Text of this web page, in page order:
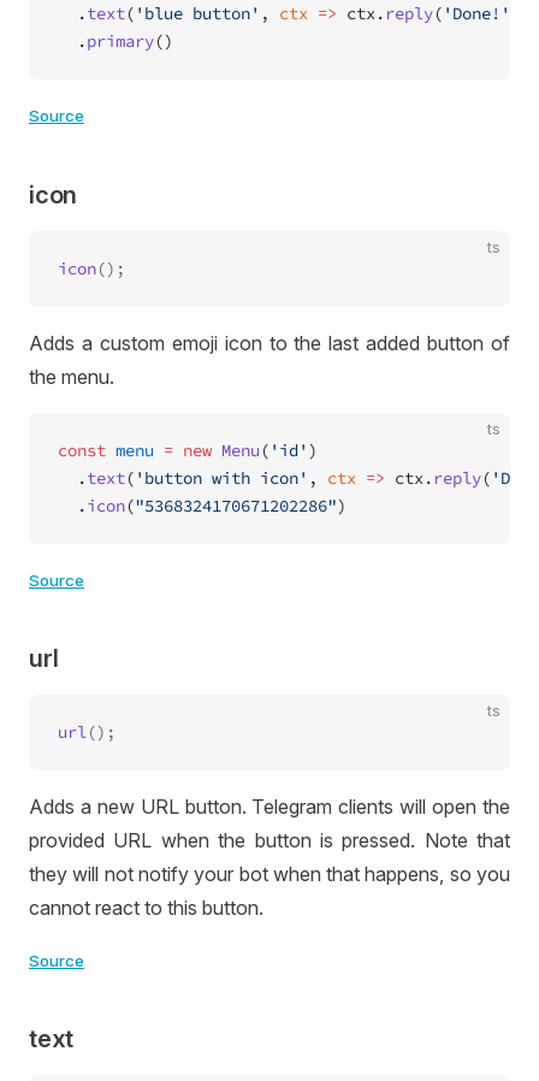
  .
text( 'blue button' , ctx => ctx. reply( 'Done!'
  .
primary()
Source
icon
ts
icon
Adds a custom emoji icon to the last added button of
the menu.
ts
const menu = new Menu ( 'id' )
  .
text( 'button with icon' , ctx => ctx. reply(
  .
icon("5368324170671202286")
Source
url
ts
url
Adds a new URL button. Telegram clients will open the
provided URL when the button is pressed. Note that
they will not notify your bot when that happens, so you
cannot react to this button.
Source
text